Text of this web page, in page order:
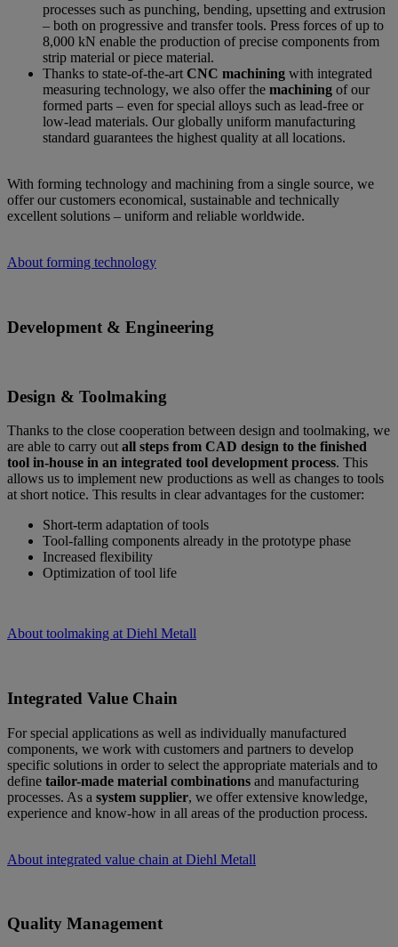
processes such as punching, bending, upsetting and extrusion
– both on progressive and transfer tools. Press forces of up to
8,000 kN enable the production of precise components from
strip material or piece material.
Thanks to state-of-the-art CNC machining with integrated
measuring technology, we also offer the machining of our
formed parts – even for special alloys such as lead-free or
low-lead materials. Our globally uniform manufacturing
standard guarantees the highest quality at all locations.
With forming technology and machining from a single source, we
offer our customers economical, sustainable and technically
excellent solutions – uniform and reliable worldwide.
About forming technology
Development & Engineering
Design & Toolmaking
Thanks to the close cooperation between design and toolmaking, we
are able to carry out all steps from CAD design to the finished
tool in-house in an integrated tool development process. This
allows us to implement new productions as well as changes to tools
at short notice. This results in clear advantages for the customer:
Short-term adaptation of tools
Tool-falling components already in the prototype phase
Increased flexibility
Optimization of tool life
About toolmaking at Diehl Metall
Integrated Value Chain
For special applications as well as individually manufactured
components, we work with customers and partners to develop
specific solutions in order to select the appropriate materials and to
define tailor-made material combinations and manufacturing
processes. As a system supplier, we offer extensive knowledge,
experience and know-how in all areas of the production process.
About integrated value chain at Diehl Metall
Quality Management